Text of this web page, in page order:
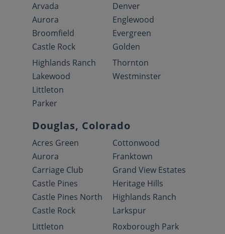
Arvada
Aurora
Broomfield
Castle Rock
Denver
Englewood
Evergreen
Golden
Highlands Ranch
Lakewood
Littleton
Parker
Thornton
Westminster
Douglas, Colorado
Acres Green
Aurora
Carriage Club
Castle Pines
Castle Pines North
Castle Rock
Cottonwood
Franktown
Grand View Estates
Heritage Hills
Highlands Ranch
Larkspur
Littleton
Roxborough Park